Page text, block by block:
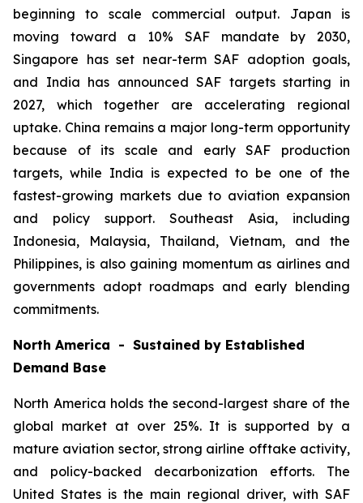
beginning to scale commercial output. Japan is
moving toward a 10% SAF mandate by 2030,
Singapore has set near-term SAF adoption goals,
and India has announced SAF targets starting in
2027, which together are accelerating regional
uptake. China remains a major long-term opportunity
because of its scale and early SAF production
targets, while India is expected to be one of the
fastest-growing markets due to aviation expansion
and policy support. Southeast Asia, including
Indonesia, Malaysia, Thailand, Vietnam, and the
Philippines, is also gaining momentum as airlines and
governments adopt roadmaps and early blending
commitments.
North America - Sustained by Established
Demand Base
North America holds the second-largest share of the
global market at over 25%. It is supported by a
mature aviation sector, strong airline offtake activity,
and policy-backed decarbonization efforts. The
United States is the main regional driver, with SAF